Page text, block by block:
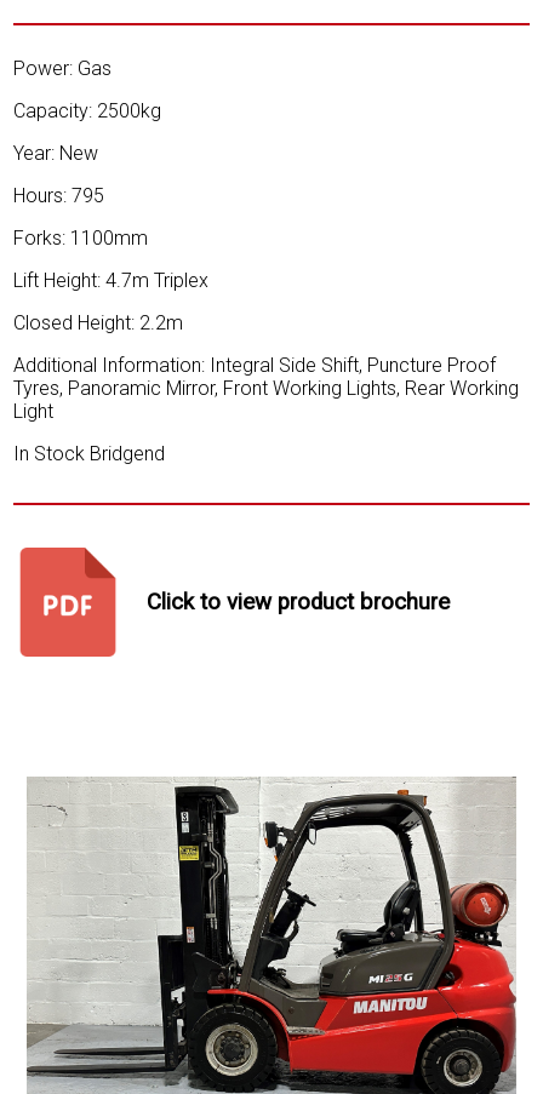
Power: Gas
Capacity: 2500kg
Year: New
Hours: 795
Forks: 1100mm
Lift Height: 4.7m Triplex
Closed Height: 2.2m
Additional Information: Integral Side Shift, Puncture Proof
Tyres, Panoramic Mirror, Front Working Lights, Rear Working
Light
In Stock Bridgend
Click to view product brochure